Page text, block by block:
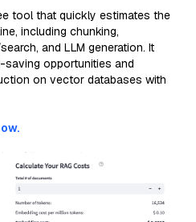
tool that quickly estimates the
including chunking,
and LLM generation. It
opportunities and
on vector databases with